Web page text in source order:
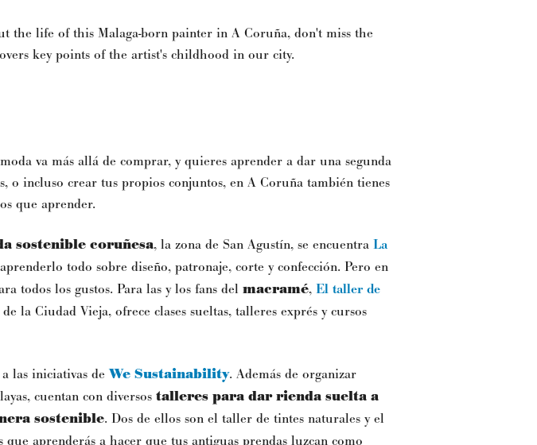
the life of this Malaga-born painter in A Coruña, don't miss the
key points of the artist's childhood in our city.
va más allá de comprar, y quieres aprender a dar una segunda
o incluso crear tus propios conjuntos, en A Coruña también tienes
que aprender.
sostenible coruñesa, la zona de San Agustín, se encuentra La
todo sobre diseño, patronaje, corte y confección. Pero en
todos los gustos. Para las y los fans del macramé, El taller de
la Ciudad Vieja, ofrece clases sueltas, talleres exprés y cursos
las iniciativas deWe Sustainability. Además de organizar
cuentan con diversos talleres para dar rienda suelta a
sostenible. Dos de ellos son el taller de tintes naturales y el
aprenderás a hacer que tus antiguas prendas luzcan como